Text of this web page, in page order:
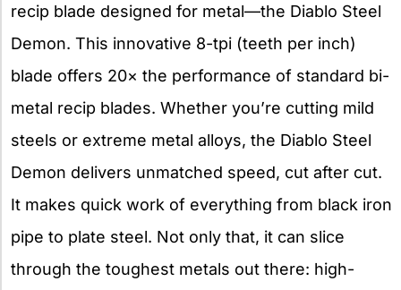
recip blade designed for metal—the Diablo Steel
Demon. This innovative 8-tpi (teeth per inch)
blade offers 20× the performance of standard bi-
metal recip blades. Whether you’re cutting mild
steels or extreme metal alloys, the Diablo Steel
Demon delivers unmatched speed, cut after cut.
It makes quick work of everything from black iron
pipe to plate steel. Not only that, it can slice
through the toughest metals out there: high-